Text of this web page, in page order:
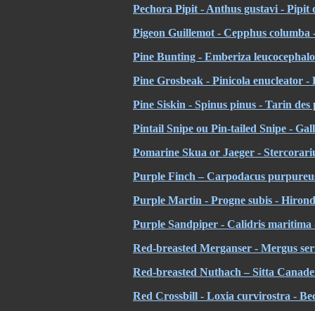
Pechora Pipit - Anthus gustavi - Pipit
Pigeon Guillemot - Cepphus
Pine Bunting - Emberiza
Pine Grosbeak - Pinicola enucleator -
Pine Siskin - Spinus pinus - Tarin des
Pintail Snipe ou Pin-tailed Snipe -
Pomarine Skua or Jaeger -
Purple Finch – Carpodacus
Purple Martin - Progne subis -
Purple Sandpiper - Calidris maritima
Red-breasted Merganser - Mergus
Red-breasted Nuthach – Sitta
Red Crossbill - Loxia curvirostra -